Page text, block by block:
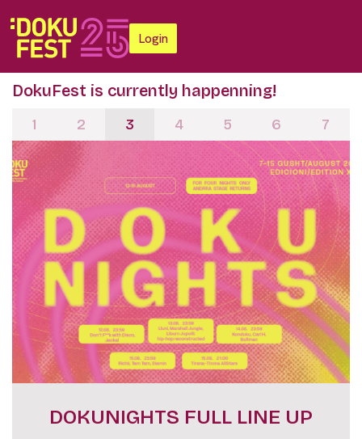
Login
DokuFest is currently happenning!
FESTIVAL PASSES
1 2 3 4 5 6 7